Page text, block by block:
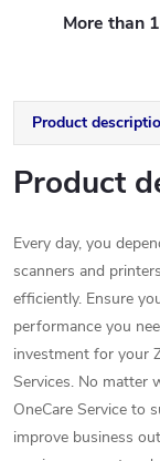
More than
Product
Product
Every day, you
scanners and
efficiently. Ensure
performance you
investment for your
Services. No matter
OneCare Service to
improve business